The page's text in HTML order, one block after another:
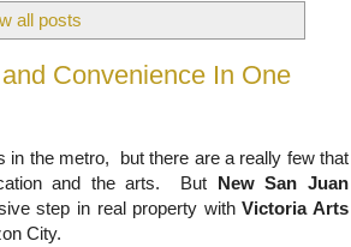
all posts
Convenience In One
the metro,  but there are a really few that
and the arts.  But New San Juan
step in real property with Victoria Arts
City.